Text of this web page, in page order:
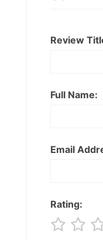
Review
Full Name:
Email
Rating: